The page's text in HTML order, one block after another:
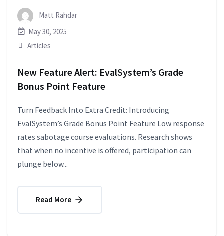
Matt Rahdar
May 30, 2025
Articles
New Feature Alert: EvalSystem’s Grade
Bonus Point Feature
Turn Feedback Into Extra Credit: Introducing
EvalSystem’s Grade Bonus Point Feature Low response
rates sabotage course evaluations. Research shows
that when no incentive is offered, participation can
plunge below...
Read More